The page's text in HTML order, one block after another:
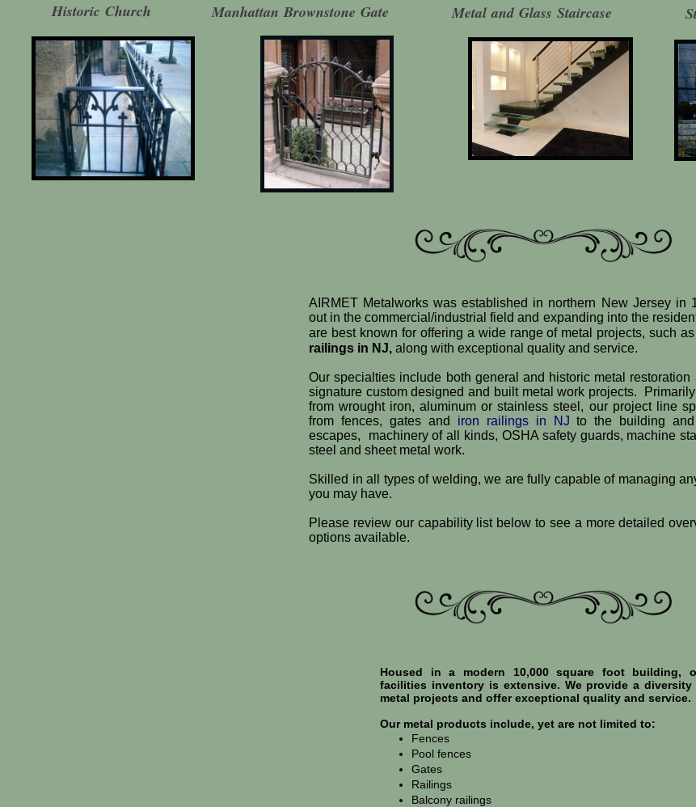
AIRMET Metalworks was established in northern New Jersey in
out in the commercial/industrial field and expanding into the
are best known for offering a wide range of metal projects, such
railings in NJ, along with exceptional quality and service.
Our specialties include both general and historic metal restoration
signature custom designed and built metal work projects.
from wrought iron, aluminum or stainless steel, our project line
from fences, gates and iron railings in NJ to the building
escapes, machinery of all kinds, OSHA safety guards, machine
steel and sheet metal work.
Skilled in all types of welding, we are fully capable of managing
you may have.
Please review our capability list below to see a more detailed
options available.
Manhattan Brownstone Gate Metal and Glass Staircase
Historic Church
Housed in a modern 10,000 square foot building,
facilities inventory is extensive. We provide a diversity
metal projects and offer exceptional quality and service.
Our metal products include, yet are not limited to:
Fences
Pool fences
Gates
Railings
Balcony railings